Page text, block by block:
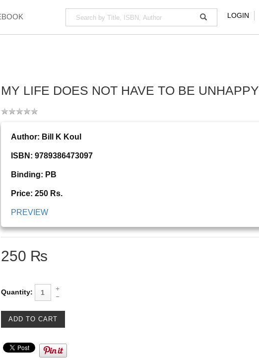
LOGIN
MY LIFE DOES NOT HAVE TO BE UNHAPPY
Author: Bill K Koul
ISBN: 9789386473097
Binding: PB
Price: 250 Rs.
PREVIEW
250 ₨
Quantity: